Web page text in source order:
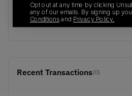
SKU
575420-004
Recent Transactions(0)
Opt out at any time by clicking
any of our emails. By signing up
Conditionsand Privacy Policy.